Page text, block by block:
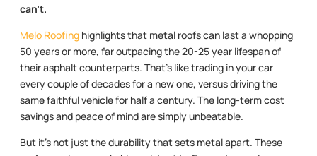
can’t.
Melo Roofing highlights that metal roofs can last a whopping
50 years or more, far outpacing the 20-25 year lifespan of
their asphalt counterparts. That’s like trading in your car
every couple of decades for a new one, versus driving the
same faithful vehicle for half a century. The long-term cost
savings and peace of mind are simply unbeatable.
But it’s not just the durability that sets metal apart. These